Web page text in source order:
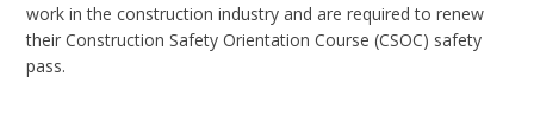
work in the construction industry and are required to renew
their Construction Safety Orientation Course (CSOC) safety
pass.